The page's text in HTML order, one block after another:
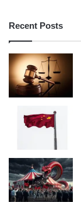
Recent Posts